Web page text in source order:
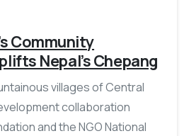
Community
Nepal’s Chepang
villages of Central
collaboration
and the NGO National